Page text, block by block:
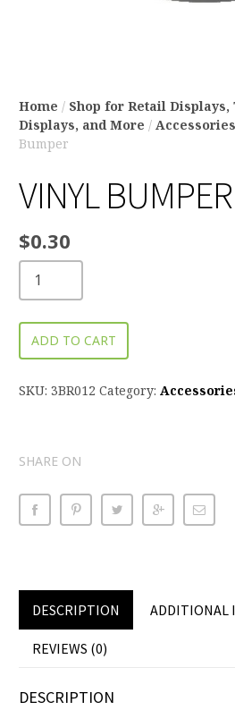
Home / Shop for Retail Displays,
Displays, and More / Accessories
Bumper
VINYL BUMPER
$0.30
ADD TO CART
SKU: 3BR012 Category:
SHARE ON
DESCRIPTION ADDITIONAL
REVIEWS (0)
DESCRIPTION